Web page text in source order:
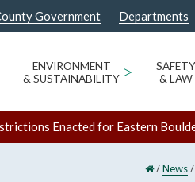
Government Departments
ENVIRONMENT
& SUSTAINABILITY >
SAFETY
& LAW
Enacted for Eastern
/News/